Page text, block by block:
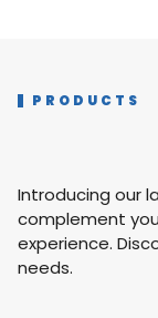
PRODUCTS
Introducing our
complement
experience.
needs.